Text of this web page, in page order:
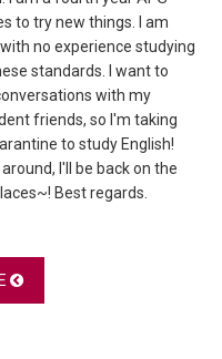
to try new things. I am
no experience studying
standards. I want to
with my
friends, so I'm taking
to study English!
I'll be back on the
Best regards.